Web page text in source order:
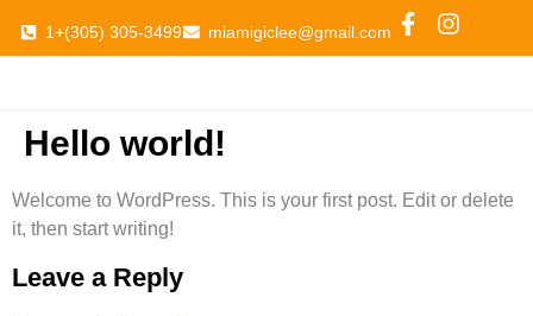
1+(305) 305-3499 miamigiclee@gmail.com
Hello world!
Welcome to WordPress. This is your first post. Edit or delete
it, then start writing!
Leave a Reply